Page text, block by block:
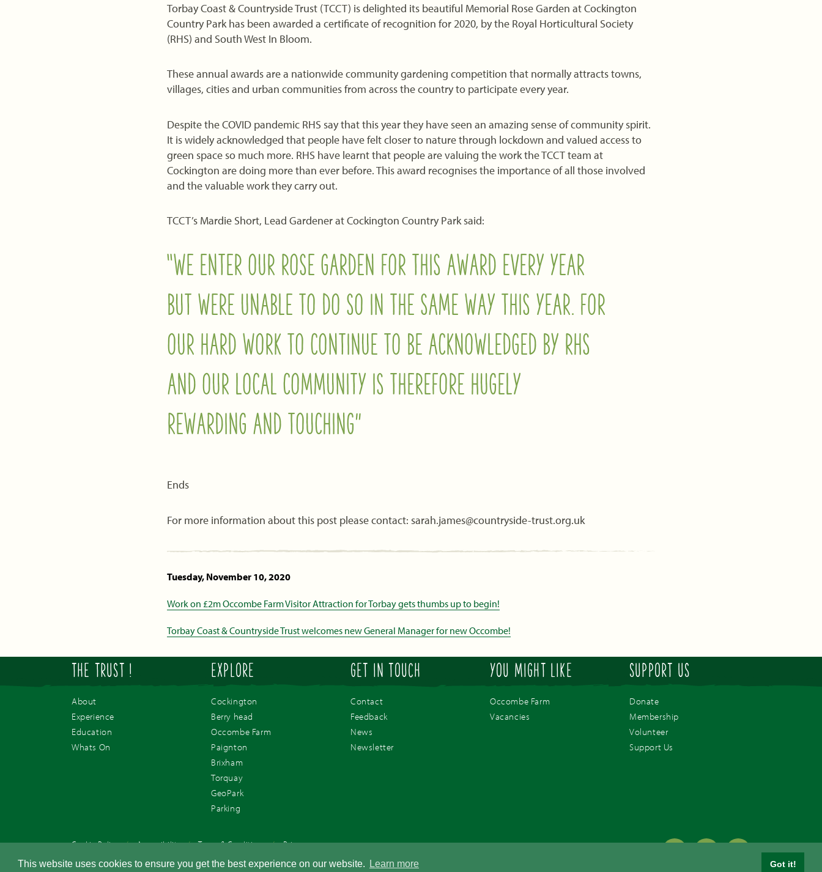
This website uses cookies to ensure you get the best experience on our website. Learn more Got it!
Torbay Coast & Countryside Trust (TCCT) is delighted its beautiful Memorial Rose Garden at Cockington
Country Park has been awarded a certificate of recognition for 2020, by the Royal Horticultural Society
(RHS) and South West In Bloom.
These annual awards are a nationwide community gardening competition that normally attracts towns,
villages, cities and urban communities from across the country to participate every year.
Despite the COVID pandemic RHS say that this year they have seen an amazing sense of community spirit.
It is widely acknowledged that people have felt closer to nature through lockdown and valued access to
green space so much more. RHS have learnt that people are valuing the work the TCCT team at
Cockington are doing more than ever before. This award recognises the importance of all those involved
and the valuable work they carry out.
TCCT’s Mardie Short, Lead Gardener at Cockington Country Park said:
“WE ENTER OUR ROSE GARDEN FOR THIS AWARD EVERY YEAR
BUT WERE UNABLE TO DO SO IN THE SAME WAY THIS YEAR. FOR
OUR HARD WORK TO CONTINUE TO BE ACKNOWLEDGED BY RHS
AND OUR LOCAL COMMUNITY IS THEREFORE HUGELY
REWARDING AND TOUCHING”
Ends
For more information about this post please contact: sarah.james@countryside-trust.org.uk
Tuesday, November 10, 2020
Work on £2m Occombe Farm Visitor Attraction for Torbay gets thumbs up to begin!
Torbay Coast & Countryside Trust welcomes new General Manager for new Occombe!
THE TRUST !
About
Experience
Education
Whats On
EXPLORE
Cockington
Berry head
Occombe Farm
Paignton
Brixham
Torquay
GeoPark
Parking
GET IN TOUCH
Contact
Feedback
News
Newsletter
YOU MIGHT LIKE
Occombe Farm
Vacancies
SUPPORT US
Donate
Membership
Volunteer
Support Us
Cookie Policy / Accessibility / Terms & Conditions / Privacy
© Torbay Coast & Countryside Trust. Registered Charity 1077561. Company number 03757410. Registered office address - Occombe Farm Preston Down Road, Preston, Paignton,
Devon, TQ3 1RN.